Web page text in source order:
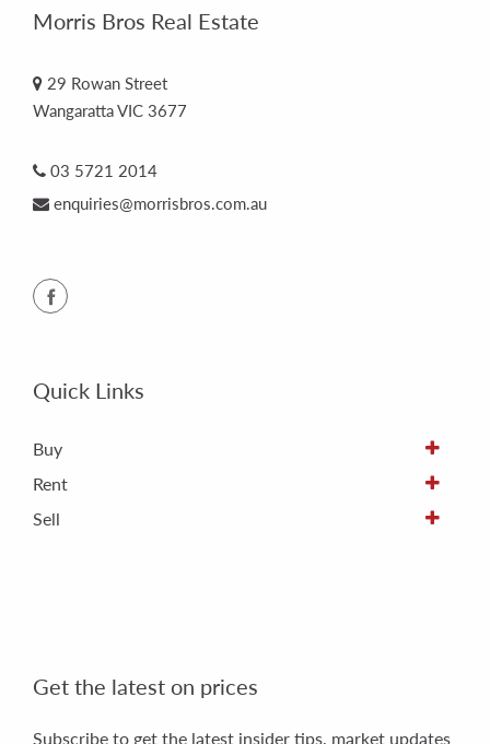
Morris Bros Real Estate
29 Rowan Street
Wangaratta VIC 3677
03 5721 2014
enquiries@morrisbros.com.au
Quick Links
Buy
Rent
Sell
Get the latest on prices
Subscribe to get the latest insider tips, market updates